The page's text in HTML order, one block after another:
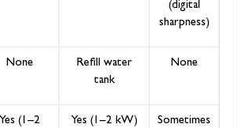
(digital
sharpness)
None
Refill water
tank
None
Yes (1–2
Yes (1–2 kW)
Sometimes